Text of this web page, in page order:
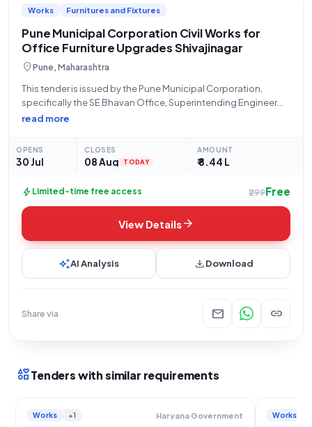
range of tender listings tailored to your interests and expertise.
Works Furnitures and Fixtures
Pune Municipal Corporation Civil Works for
Office Furniture Upgrades Shivajinagar
location_onPune, Maharashtra
This tender is issued by the Pune Municipal Corporation,
specifically the SE Bhavan Office, Superintending Engineer
Bhavan, for a civil works project located in Shivajinagar, Pune
read more
OPENS
30 Jul
CLOSES
08 Aug TODAY
AMOUNT
₹ 8.44 L
bolt Limited-time free access ₹299Free
View Detailsarrow_forward
auto_awesomeAI Analysis downloadDownload
Share via mail link
interestsTenders with similar requirements
Works +1 Haryana Government Works